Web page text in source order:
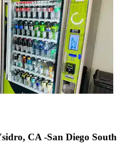
CA -San Diego South